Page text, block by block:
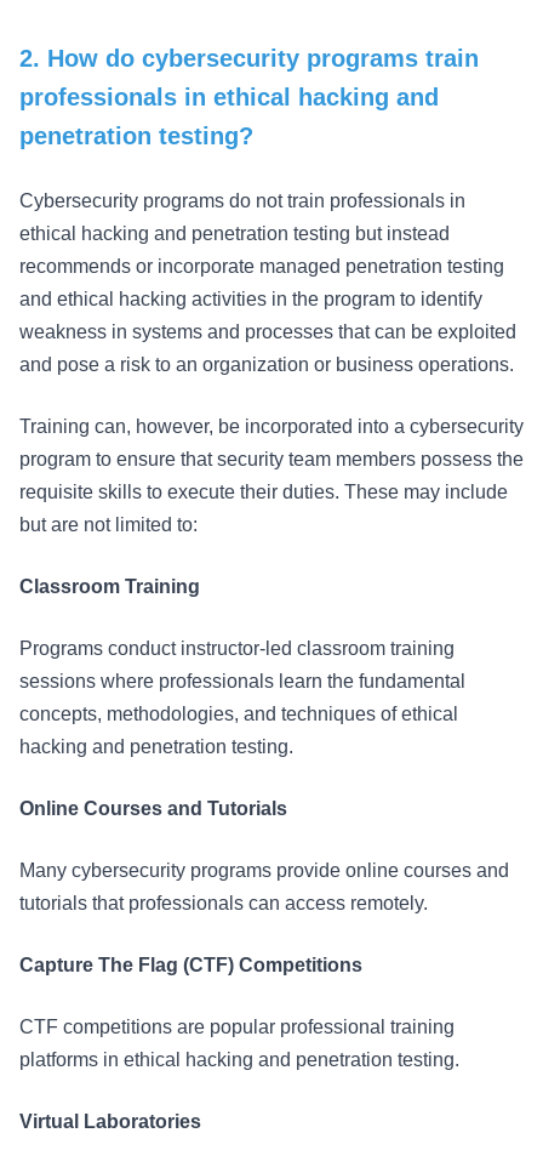
2. How do cybersecurity programs train
professionals in ethical hacking and
penetration testing?
Cybersecurity programs do not train professionals in
ethical hacking and penetration testing but instead
recommends or incorporate managed penetration testing
and ethical hacking activities in the program to identify
weakness in systems and processes that can be exploited
and pose a risk to an organization or business operations.
Training can, however, be incorporated into a cybersecurity
program to ensure that security team members possess the
requisite skills to execute their duties. These may include
but are not limited to:
Classroom Training
Programs conduct instructor-led classroom training
sessions where professionals learn the fundamental
concepts, methodologies, and techniques of ethical
hacking and penetration testing.
Online Courses and Tutorials
Many cybersecurity programs provide online courses and
tutorials that professionals can access remotely.
Capture The Flag (CTF) Competitions
CTF competitions are popular professional training
platforms in ethical hacking and penetration testing.
Virtual Laboratories